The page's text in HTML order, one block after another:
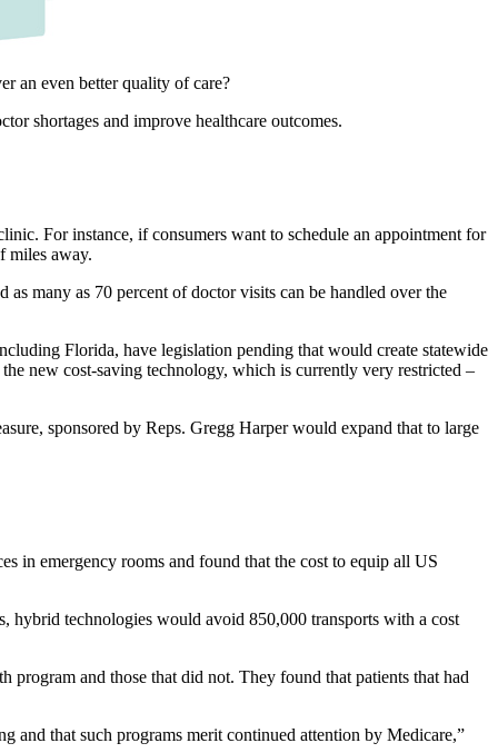
an even better quality of care?
shortages and improve healthcare outcomes.
For instance, if consumers want to schedule an appointment for
miles away.
many as 70 percent of doctor visits can be handled over the
Florida, have legislation pending that would create statewide
new cost-saving technology, which is currently very restricted –
sponsored by Reps. Gregg Harper would expand that to large
in emergency rooms and found that the cost to equip all US
hybrid technologies would avoid 850,000 transports with a cost
program and those that did not. They found that patients that had
and that such programs merit continued attention by Medicare,”